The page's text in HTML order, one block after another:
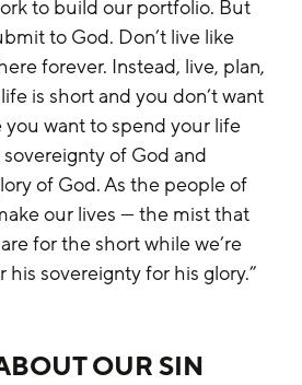
to build our portfolio. But
to God. Don’t live like
forever. Instead, live, plan,
is short and you don’t want
you want to spend your life
of God and
of God. As the people of
our lives — the mist that
for the short while we’re
sovereignty for his glory.”
OUR SIN